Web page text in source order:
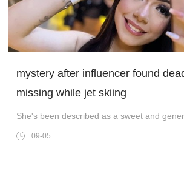
mystery after influencer found
missing while jet skiing
She's been described as a sweet and
09-05